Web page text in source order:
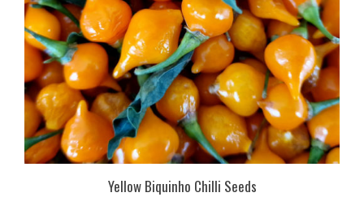
Yellow Biquinho Chilli Seeds